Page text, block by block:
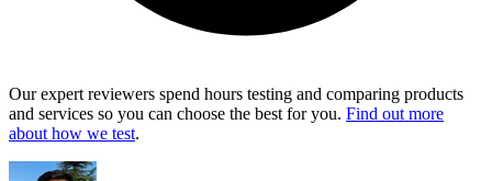
Our expert reviewers spend hours testing and comparing products
and services so you can choose the best for you. Find out more
about how we test.